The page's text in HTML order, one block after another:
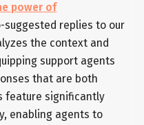
power of
replies to our
the context and
support agents
that are both
feature significantly
enabling agents to